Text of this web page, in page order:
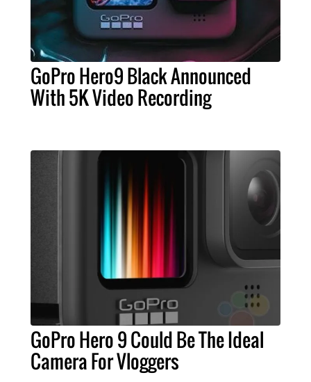
GoPro Hero9 Black Announced
With 5K Video Recording
GoPro Hero 9 Could Be The Ideal
Camera For Vloggers